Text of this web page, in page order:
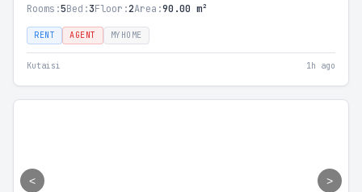
Rooms:5Bed:3Floor:2Area:90.00 m²
RENT AGENT MYHOME
Kutaisi 1h ago
< >